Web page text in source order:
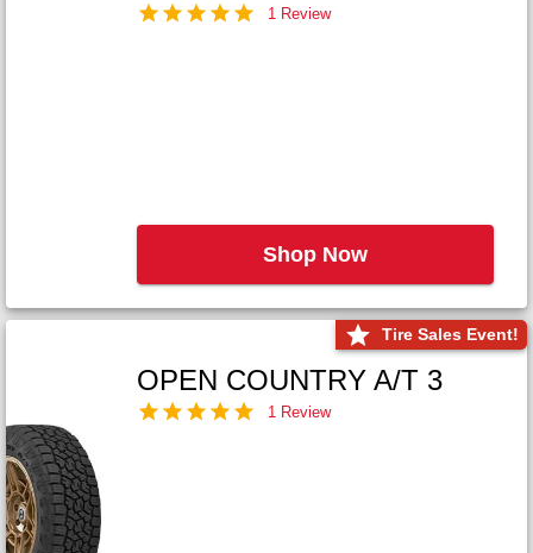
1 Review
Shop Now
Tire Sales Event!
OPEN COUNTRY A/T 3
1 Review